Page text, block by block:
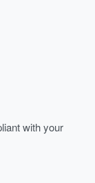
with your